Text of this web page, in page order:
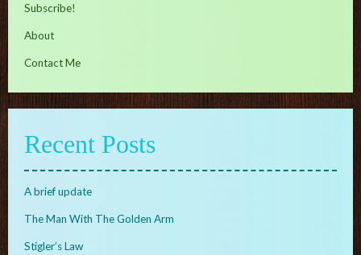
Subscribe!
About
Contact Me
Recent Posts
A brief update
The Man With The Golden Arm
Stigler’s Law